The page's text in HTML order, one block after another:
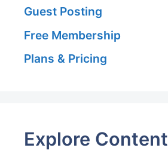
Guest Posting
Free Membership
Plans & Pricing
Explore Content